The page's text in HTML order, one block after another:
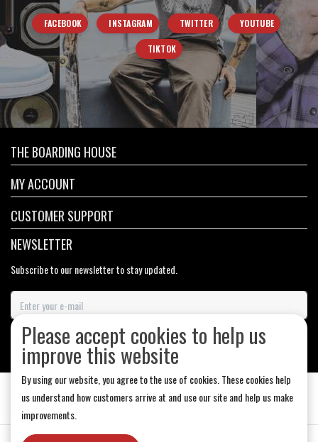
FACEBOOK INSTAGRAM TWITTER YOUTUBE
TIKTOK
THE BOARDING HOUSE
MY ACCOUNT
CUSTOMER SUPPORT
NEWSLETTER
Subscribe to our newsletter to stay updated.
SUBSCRIBE
Please accept cookies to help us
improve this website
By using our website, you agree to the use of cookies. These cookies help
us understand how customers arrive at and use our site and help us make
improvements.